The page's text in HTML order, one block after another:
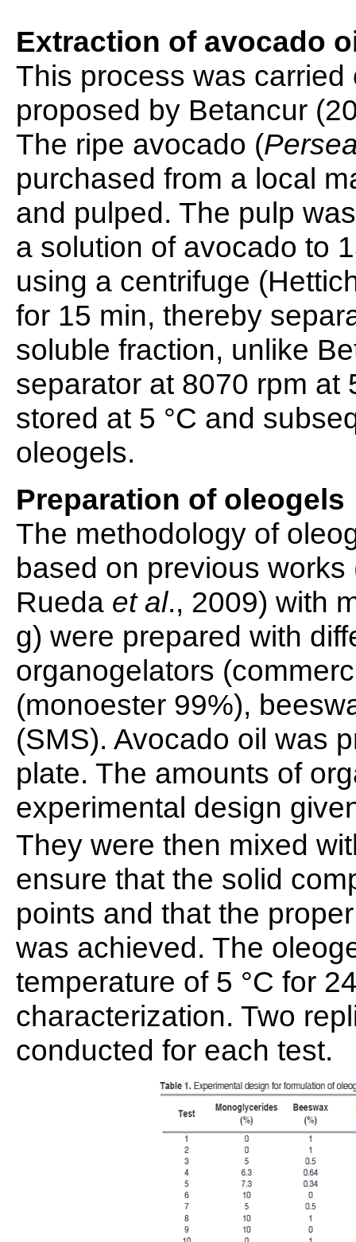
Extraction of avocado
This process was
proposed by Betancur
The ripe avocado (
purchased from a local
and pulped. The pulp
a solution of avocado to
using a centrifuge
for 15 min, thereby
soluble fraction, unlike
separator at 8070 rpm at
stored at 5 °C and
oleogels.
Preparation of oleogels
The methodology of
based on previous
Rueda et al., 2009) with
g) were prepared with
organogelators
(monoester 99%),
(SMS). Avocado oil was
plate. The amounts of
experimental design
They were then mixed
ensure that the solid
points and that the
was achieved. The
temperature of 5 °C for
characterization. Two
conducted for each test.